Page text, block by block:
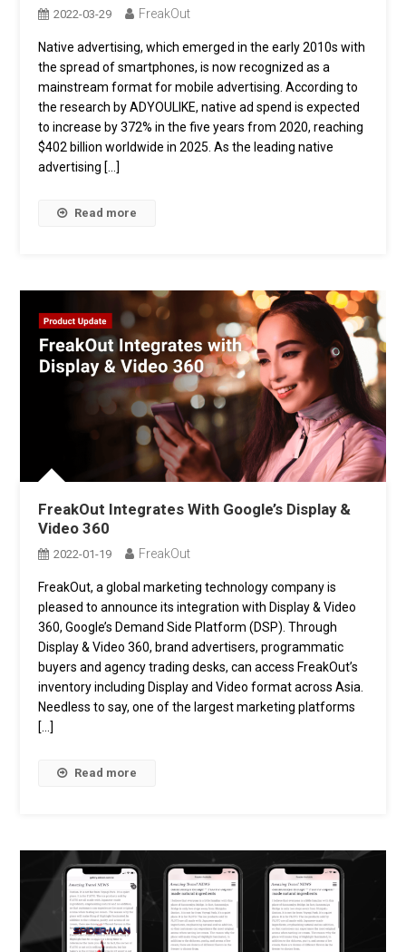
2022-03-29 FreakOut
Native advertising, which emerged in the early 2010s with
the spread of smartphones, is now recognized as a
mainstream format for mobile advertising. According to
the research by ADYOULIKE, native ad spend is expected
to increase by 372% in the five years from 2020, reaching
$402 billion worldwide in 2025. As the leading native
advertising […]
Read more
FreakOut Integrates With Google’s Display &
Video 360
2022-01-19 FreakOut
FreakOut, a global marketing technology company is
pleased to announce its integration with Display & Video
360, Google’s Demand Side Platform (DSP). Through
Display & Video 360, brand advertisers, programmatic
buyers and agency trading desks, can access FreakOut’s
inventory including Display and Video format across Asia.
Needless to say, one of the largest marketing platforms
[…]
Read more